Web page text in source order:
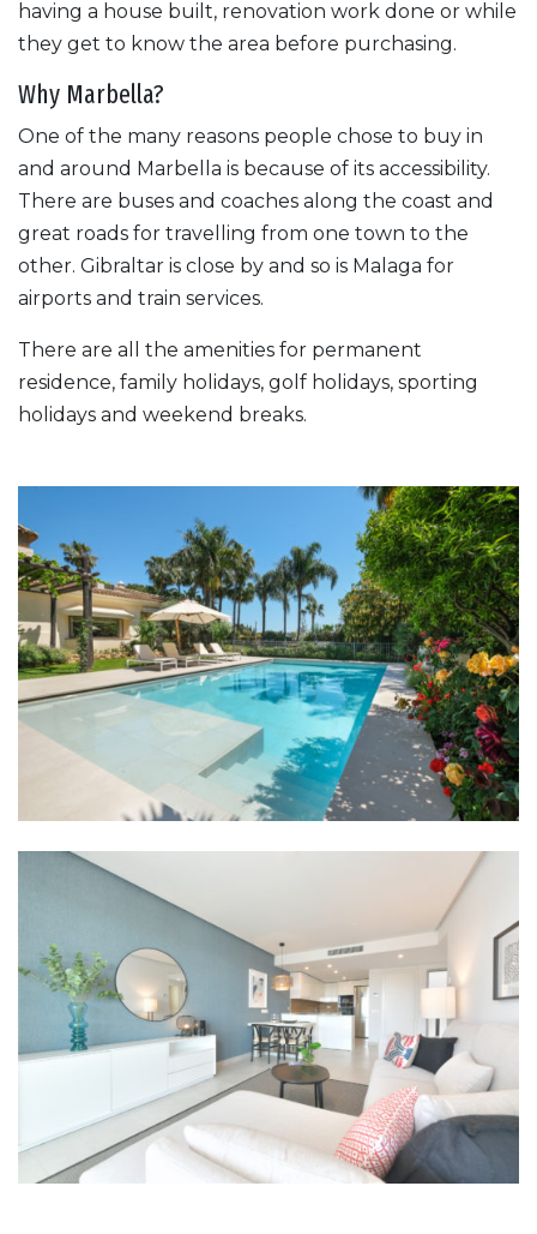
having a house built, renovation work done or while
they get to know the area before purchasing.
Why Marbella?
One of the many reasons people chose to buy in
and around Marbella is because of its accessibility.
There are buses and coaches along the coast and
great roads for travelling from one town to the
other. Gibraltar is close by and so is Malaga for
airports and train services.
There are all the amenities for permanent
residence, family holidays, golf holidays, sporting
holidays and weekend breaks.